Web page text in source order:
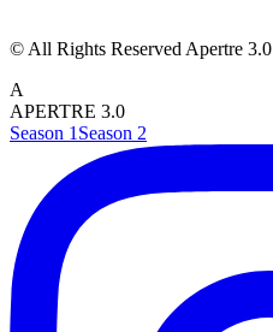
© All Rights Reserved Apertre 3.0
A
APERTRE 3.0
Season 1 Season 2